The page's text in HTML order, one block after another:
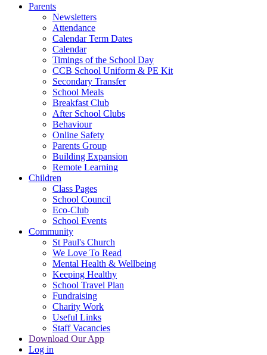
Parents
Newsletters
Attendance
Calendar Term Dates
Calendar
Timings of the School Day
CCB School Uniform & PE Kit
Secondary Transfer
School Meals
Breakfast Club
After School Clubs
Behaviour
Online Safety
Parents Group
Building Expansion
Remote Learning
Children
Class Pages
School Council
Eco-Club
School Events
Community
St Paul's Church
We Love To Read
Mental Health & Wellbeing
Keeping Healthy
School Travel Plan
Fundraising
Charity Work
Useful Links
Staff Vacancies
Download Our App
Log in